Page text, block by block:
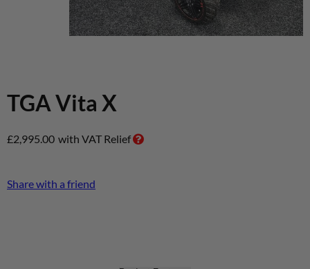
TGA Vita X
£2,995.00 with VAT Relief
Share with a friend